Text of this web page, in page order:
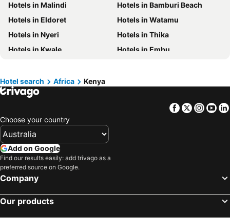
Hotels in Phillip Island
Hotels in Tasmania
Hotels in Victoria
Hotels in Vanuatu
Hotels in Nusa Lembongan Island
Hotels in Phu Quoc
Hotels in Vietnam
Hotels in Singapore
Hotels in Boracay
Hotels in Cook Islands
Hotels in Malindi
Hotels in Bamburi Beach
Hotels in Eldoret
Hotels in Watamu
Hotels in Nyeri
Hotels in Thika
Hotels in Kwale
Hotels in Embu
Hotels in Kiambu
Hotels in Kisii
Hotels in Shanzu Beach
Hotels in Taveta
Hotels in Mandera
Hotels in Busia
Hotels in Kitui
Hotels in Kehancha
Hotels in Kapsabet
Hotels in Namanga
Hotel search Africa Kenya
Facebook
Twitter
Choose your country
Add on Google
Find our results easily: add trivago as a
preferred source on Google.
Company
Our products